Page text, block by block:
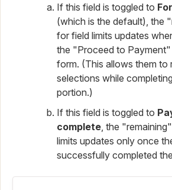
If this field is toggled to
(which is the default), the
for field limits updates
the "Proceed to
form. (This allows them to
selections while
portion.)
If this field is toggled to
complete, the
limits updates only once
successfully completed